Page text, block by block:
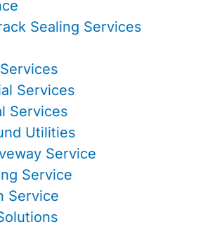
Sealing Services
Services
Services
Utilities
Service
Service
Service